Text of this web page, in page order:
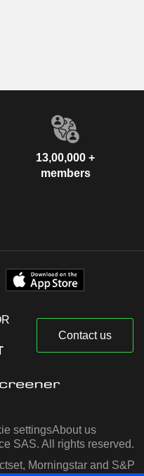
13,00,000 +
members
Contact us
settingsAbout us
SAS. All rights reserved.
Morningstar and S&P